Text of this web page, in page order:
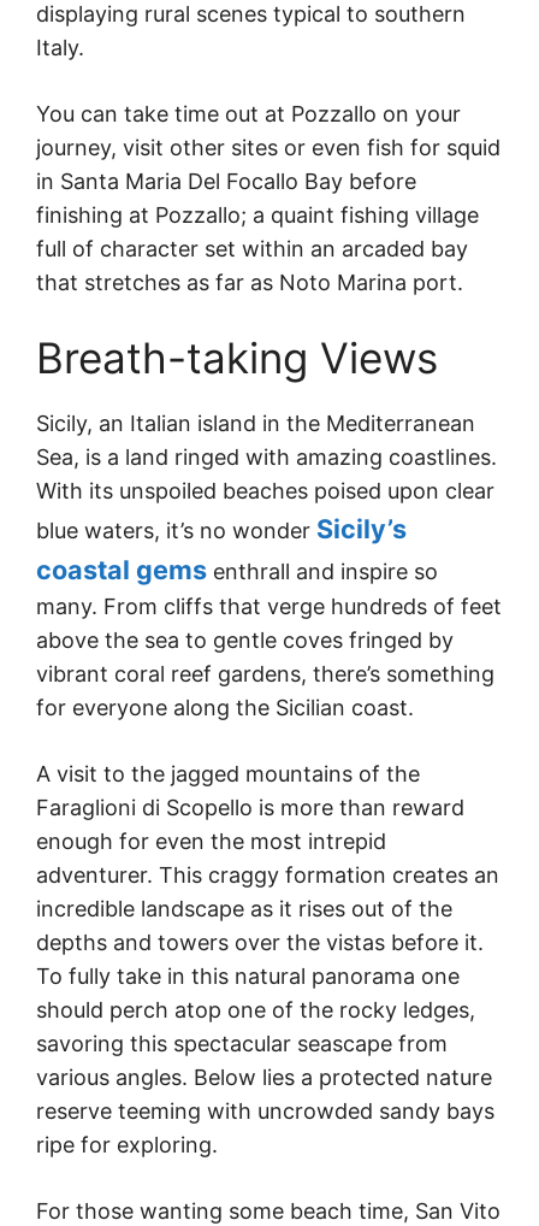
displaying rural scenes typical to southern
Italy.
You can take time out at Pozzallo on your
journey, visit other sites or even fish for squid
in Santa Maria Del Focallo Bay before
finishing at Pozzallo; a quaint fishing village
full of character set within an arcaded bay
that stretches as far as Noto Marina port.
Breath-taking Views
Sicily, an Italian island in the Mediterranean
Sea, is a land ringed with amazing coastlines.
With its unspoiled beaches poised upon clear
blue waters, it’s no wonder Sicily’s
coastal gems enthrall and inspire so
many. From cliffs that verge hundreds of feet
above the sea to gentle coves fringed by
vibrant coral reef gardens, there’s something
for everyone along the Sicilian coast.
A visit to the jagged mountains of the
Faraglioni di Scopello is more than reward
enough for even the most intrepid
adventurer. This craggy formation creates an
incredible landscape as it rises out of the
depths and towers over the vistas before it.
To fully take in this natural panorama one
should perch atop one of the rocky ledges,
savoring this spectacular seascape from
various angles. Below lies a protected nature
reserve teeming with uncrowded sandy bays
ripe for exploring.
For those wanting some beach time, San Vito